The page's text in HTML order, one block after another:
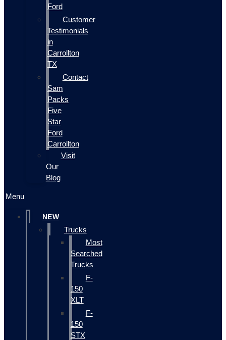
Ford
Customer
Testimonials
in
Carrollton
TX
Contact
Sam
Packs
Five
Star
Ford
Carrollton
Visit
Our
Blog
Menu
NEW
Trucks
Most
Searched
Trucks
F-
150
XLT
F-
150
STX